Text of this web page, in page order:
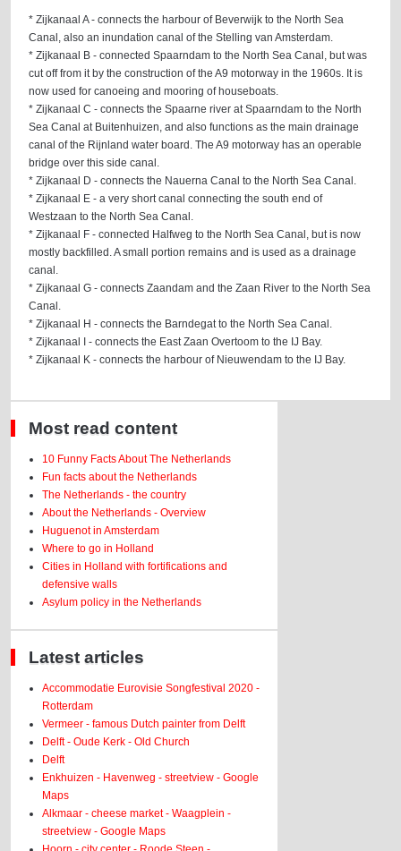
* Zijkanaal A - connects the harbour of Beverwijk to the North Sea
Canal, also an inundation canal of the Stelling van Amsterdam.
* Zijkanaal B - connected Spaarndam to the North Sea Canal, but was
cut off from it by the construction of the A9 motorway in the 1960s. It is
now used for canoeing and mooring of houseboats.
* Zijkanaal C - connects the Spaarne river at Spaarndam to the North
Sea Canal at Buitenhuizen, and also functions as the main drainage
canal of the Rijnland water board. The A9 motorway has an operable
bridge over this side canal.
* Zijkanaal D - connects the Nauerna Canal to the North Sea Canal.
* Zijkanaal E - a very short canal connecting the south end of
Westzaan to the North Sea Canal.
* Zijkanaal F - connected Halfweg to the North Sea Canal, but is now
mostly backfilled. A small portion remains and is used as a drainage
canal.
* Zijkanaal G - connects Zaandam and the Zaan River to the North Sea
Canal.
* Zijkanaal H - connects the Barndegat to the North Sea Canal.
* Zijkanaal I - connects the East Zaan Overtoom to the IJ Bay.
* Zijkanaal K - connects the harbour of Nieuwendam to the IJ Bay.
Most read content
10 Funny Facts About The Netherlands
Fun facts about the Netherlands
The Netherlands - the country
About the Netherlands - Overview
Huguenot in Amsterdam
Where to go in Holland
Cities in Holland with fortifications and
defensive walls
Asylum policy in the Netherlands
Latest articles
Accommodatie Eurovisie Songfestival 2020 -
Rotterdam
Vermeer - famous Dutch painter from Delft
Delft - Oude Kerk - Old Church
Delft
Enkhuizen - Havenweg - streetview - Google
Maps
Alkmaar - cheese market - Waagplein -
streetview - Google Maps